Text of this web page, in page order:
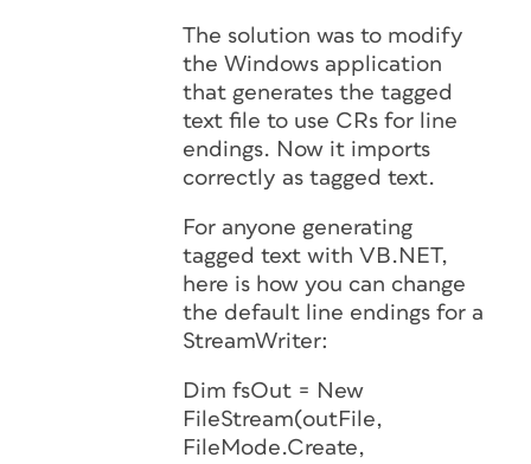
The solution was to modify
the Windows application
that generates the tagged
text file to use CRs for line
endings. Now it imports
correctly as tagged text.
For anyone generating
tagged text with VB.NET,
here is how you can change
the default line endings for a
StreamWriter:
Dim fsOut = New
FileStream(outFile,
FileMode.Create,